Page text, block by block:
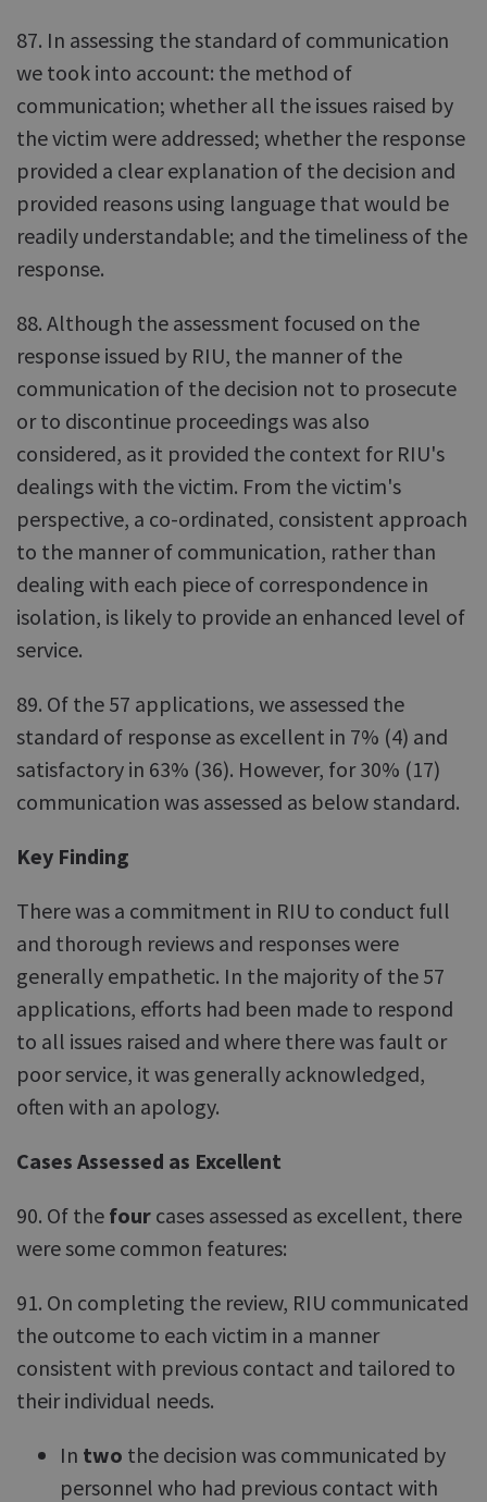
87. In assessing the standard of communication
we took into account: the method of
communication; whether all the issues raised by
the victim were addressed; whether the response
provided a clear explanation of the decision and
provided reasons using language that would be
readily understandable; and the timeliness of the
response.
88. Although the assessment focused on the
response issued by RIU, the manner of the
communication of the decision not to prosecute
or to discontinue proceedings was also
considered, as it provided the context for RIU's
dealings with the victim. From the victim's
perspective, a co-ordinated, consistent approach
to the manner of communication, rather than
dealing with each piece of correspondence in
isolation, is likely to provide an enhanced level of
service.
89. Of the 57 applications, we assessed the
standard of response as excellent in 7% (4) and
satisfactory in 63% (36). However, for 30% (17)
communication was assessed as below standard.
Key Finding
There was a commitment in RIU to conduct full
and thorough reviews and responses were
generally empathetic. In the majority of the 57
applications, efforts had been made to respond
to all issues raised and where there was fault or
poor service, it was generally acknowledged,
often with an apology.
Cases Assessed as Excellent
90. Of the four cases assessed as excellent, there
were some common features:
91. On completing the review, RIU communicated
the outcome to each victim in a manner
consistent with previous contact and tailored to
their individual needs.
In two the decision was communicated by
personnel who had previous contact with